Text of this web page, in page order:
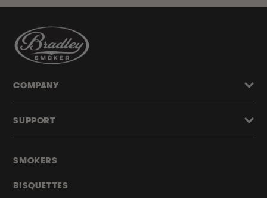
SMOKERS
BISQUETTES
COMPANY
SUPPORT